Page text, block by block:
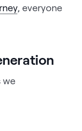
, everyone
we